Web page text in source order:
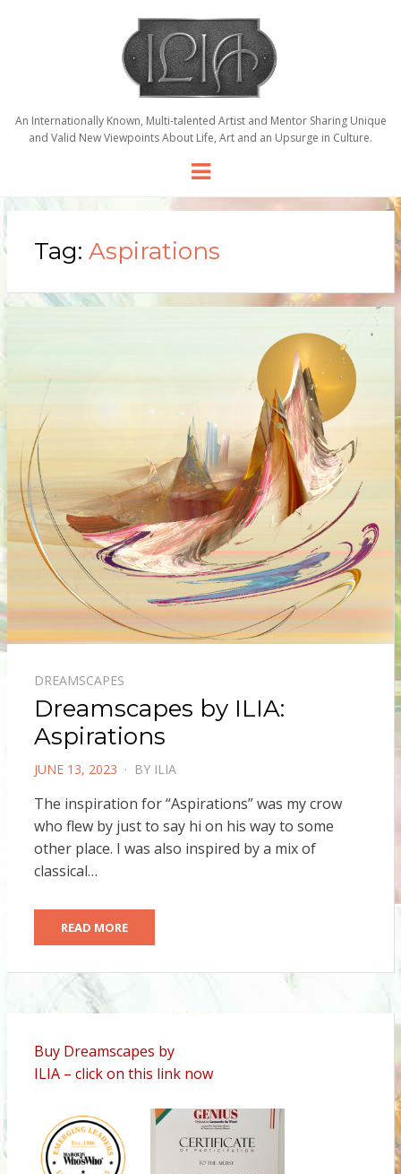
An Internationally Known, Multi-talented Artist and Mentor Sharing Unique
and Valid New Viewpoints About Life, Art and an Upsurge in Culture.
Menu
Tag: Aspirations
DREAMSCAPES
Dreamscapes by ILIA:
Aspirations
POSTED
JUNE 13, 2023 BY ILIA
The inspiration for “Aspirations” was my crow
who flew by just to say hi on his way to some
other place. I was also inspired by a mix of
classical…
READ MORE
Buy Dreamscapes by
ILIA – click on this link now